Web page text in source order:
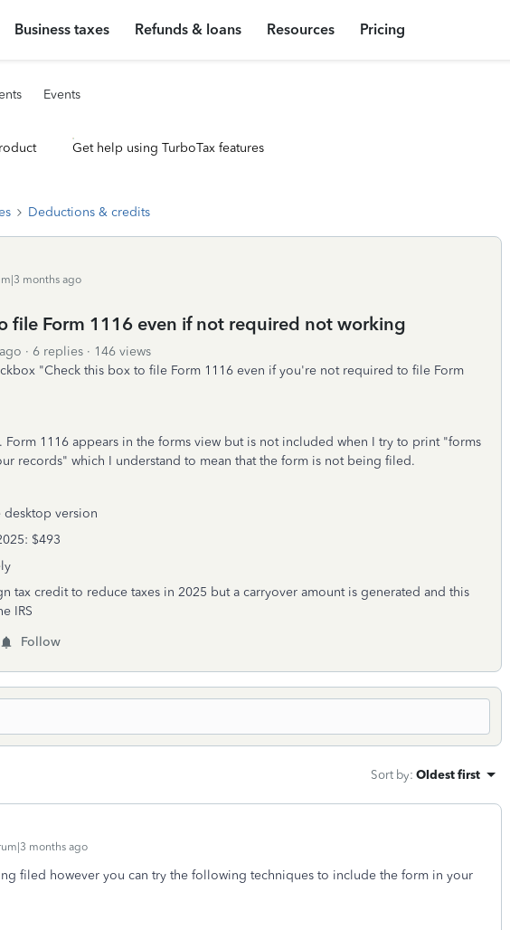
Business taxes Refunds & loans Resources Pricing
Events
Get help using TurboTax features
Deductions & credits
months ago
file Form 1116 even if not required not working
6 replies
146 views
"Check this box to file Form 1116 even if you're not required to file Form
Form 1116 appears in the forms view but is not included when I try to print "forms
records" which I understand to mean that the form is not being filed.
desktop version
$493
tax credit to reduce taxes in 2025 but a carryover amount is generated and this
IRS
Follow
Sort by: Oldest first
months ago
filed however you can try the following techniques to include the form in your